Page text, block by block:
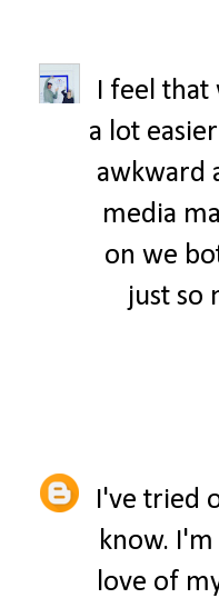
I feel that
a lot
awkward
media
on we
just so
I've tried
know.
love of